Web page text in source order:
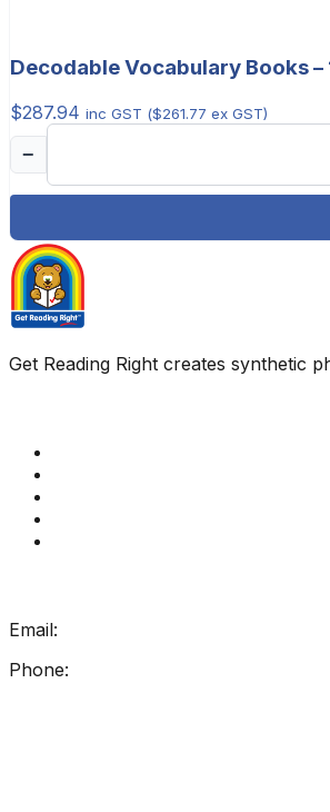
Decodable Vocabulary Books –
$287.94 inc GST ($261.77 ex GST)
−
Get Reading Right creates synthetic
Email:
Phone: